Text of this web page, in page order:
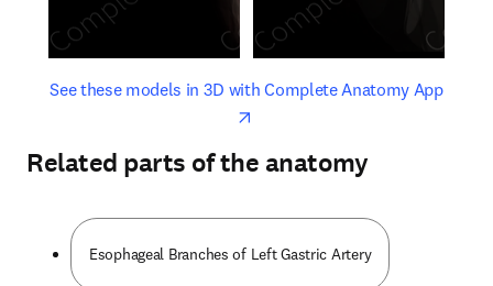
See these models in 3D with Complete Anatomy Appopens
opens in new tab/window
Related parts of the anatomy
Esophageal Branches of Left Gastric Artery